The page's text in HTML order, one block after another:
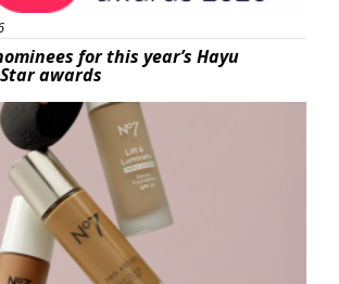
for this year’s Hayu
awards